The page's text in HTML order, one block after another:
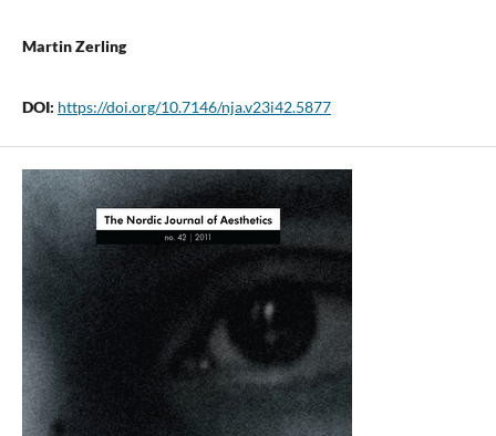
Martin Zerling
DOI: https://doi.org/10.7146/nja.v23i42.5877